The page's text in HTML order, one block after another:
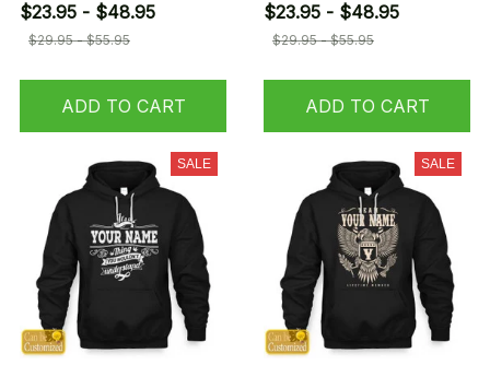
$23.95 - $48.95
$29.95 - $55.95
ADD TO CART
$23.95 - $48.95
$29.95 - $55.95
ADD TO CART
SALE SALE